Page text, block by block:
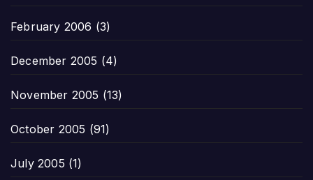
February 2006 (3)
December 2005 (4)
November 2005 (13)
October 2005 (91)
July 2005 (1)